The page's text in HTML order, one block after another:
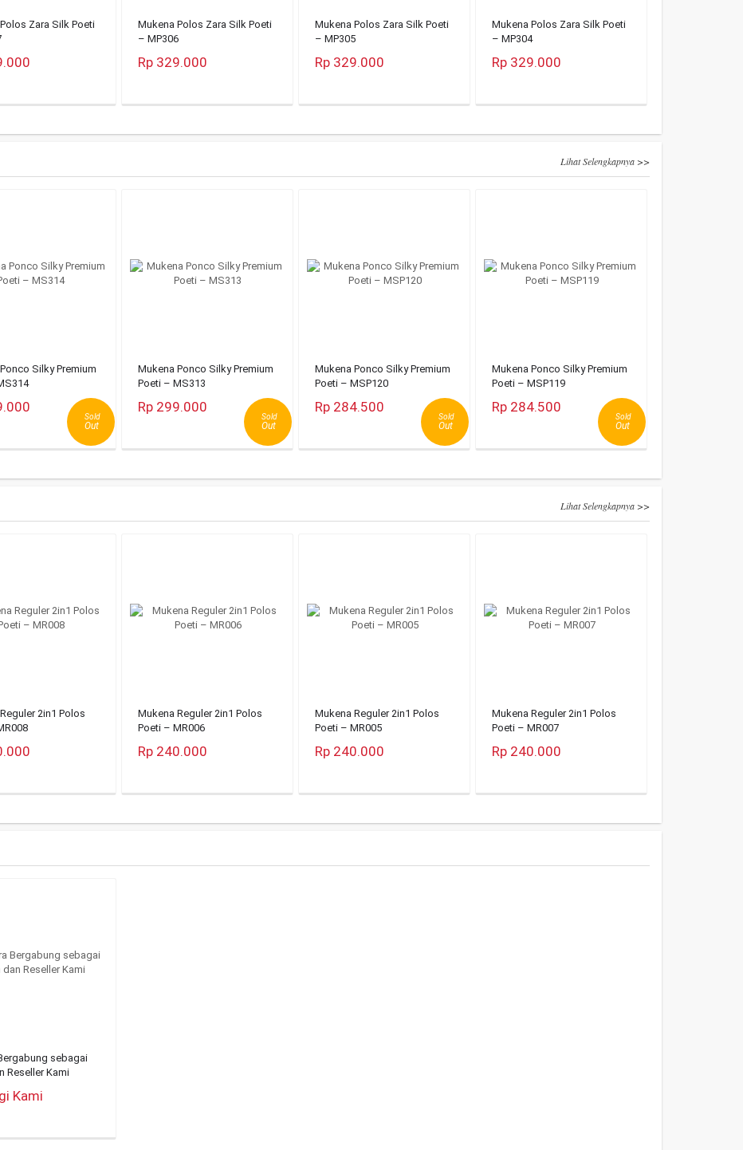
Zara Silk Poeti
Mukena Polos Zara Silk Poeti
– MP306
Rp 329.000
Mukena Polos Zara Silk Poeti
– MP305
Rp 329.000
Mukena Polos Zara Silk Poeti
– MP304
Rp 329.000
Lihat Selengkapnya >>
Silky Premium
Sold
Out
Mukena Ponco Silky Premium
Poeti – MS313
Sold
Out
Rp 299.000
Mukena Ponco Silky Premium
Poeti – MSP120
Sold
Out
Rp 284.500
Mukena Ponco Silky Premium
Poeti – MSP119
Sold
Out
Rp 284.500
Lihat Selengkapnya >>
2in1 Polos
Mukena Reguler 2in1 Polos
Poeti – MR006
Rp 240.000
Mukena Reguler 2in1 Polos
Poeti – MR005
Rp 240.000
Mukena Reguler 2in1 Polos
Poeti – MR007
Rp 240.000
sebagai
Reseller Kami
Kami